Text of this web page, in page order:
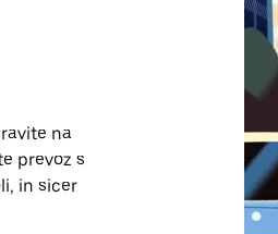
na
prevoz s
in sicer